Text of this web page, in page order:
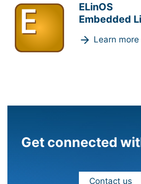
ELinOS
Embedded
Learn more
Get connected
Contact us